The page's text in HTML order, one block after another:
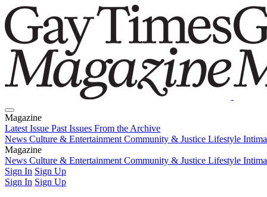
Magazine
Latest Issue Past Issues From the Archive
News Culture & Entertainment Community & Justice Lifestyle
Magazine
Latest IssuePast IssuesFrom the Archive
News Culture & Entertainment Community & Justice Lifestyle
Sign In Sign Up
Sign In Sign Up